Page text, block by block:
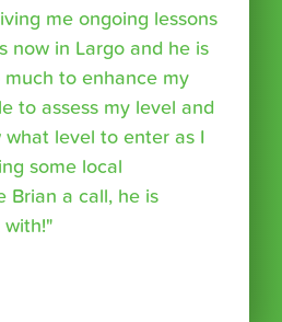
me ongoing lessons
now in Largo and he is
much to enhance my
to assess my level and
what level to enter as I
some local
Brian a call, he is
with!"